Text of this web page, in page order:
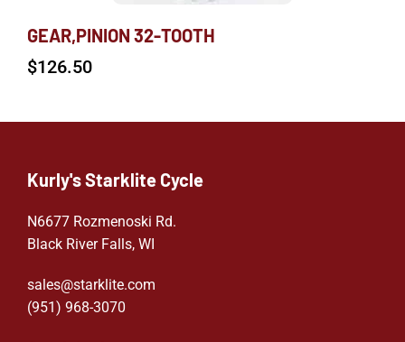
GEAR,PINION 32-TOOTH
$126.50
Kurly's Starklite Cycle
N6677 Rozmenoski Rd.
Black River Falls, WI
sales@starklite.com
(951) 968-3070